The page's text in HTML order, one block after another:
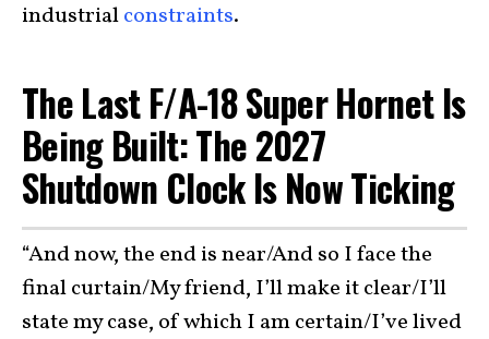
industrialconstraints.
The Last F/A-18 Super Hornet Is
Being Built: The 2027
Shutdown Clock Is Now Ticking
“And now, the end is near/And so I face the
final curtain/My friend, I’ll make it clear/I’ll
state my case, of which I am certain/I’ve lived